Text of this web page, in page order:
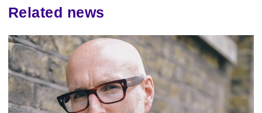
Related news